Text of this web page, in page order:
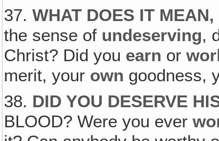
37.WHAT DOES IT
the sense of undeserving,
Christ? Did you earn or
merit, your own goodness,
38. DID YOU DESERVE
BLOOD? Were you ever